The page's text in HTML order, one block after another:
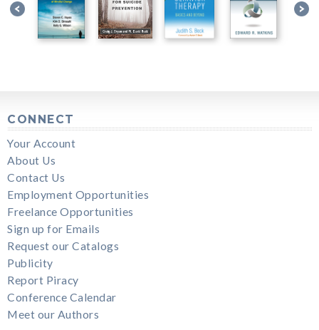
CONNECT
Your Account
About Us
Contact Us
Employment Opportunities
Freelance Opportunities
Sign up for Emails
Request our Catalogs
Publicity
Report Piracy
Conference Calendar
Meet our Authors